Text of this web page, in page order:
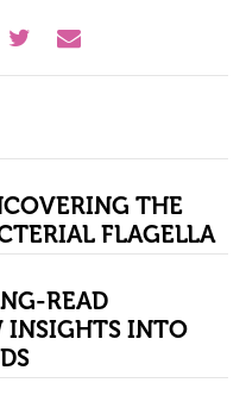
THE
FLAGELLA
READ
INSIGHTS INTO